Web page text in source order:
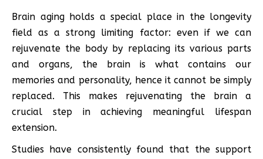
Brain aging holds a special place in the longevity
field as a strong limiting factor: even if we can
rejuvenate the body by replacing its various parts
and organs, the brain is what contains our
memories and personality, hence it cannot be simply
replaced. This makes rejuvenating the brain a
crucial step in achieving meaningful lifespan
extension.
Studies have consistently found that the support